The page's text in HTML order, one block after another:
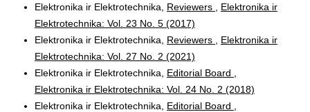
Elektronika ir Elektrotechnika, Reviewers
Elektronika ir
Elektrotechnika: Vol. 23 No. 5 (2017)
Elektronika ir Elektrotechnika, Reviewers
Elektronika ir
Elektrotechnika: Vol. 27 No. 2 (2021)
Elektronika ir Elektrotechnika, Editorial Board
Elektronika ir Elektrotechnika: Vol. 24 No. 2 (2018)
Elektronika ir Elektrotechnika, Editorial Board